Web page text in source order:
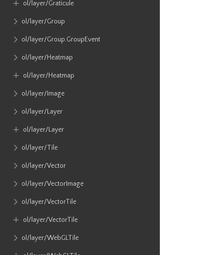
ol​/layer​/Graticule
ol​/layer​/Group
ol​/layer​/Group​.GroupEvent
ol​/layer​/Heatmap
ol​/layer​/Heatmap
ol​/layer​/Image
ol​/layer​/Layer
ol​/layer​/Layer
ol​/layer​/Tile
ol​/layer​/Vector
ol​/layer​/VectorImage
ol​/layer​/VectorTile
ol​/layer​/VectorTile
ol​/layer​/WebGLTile